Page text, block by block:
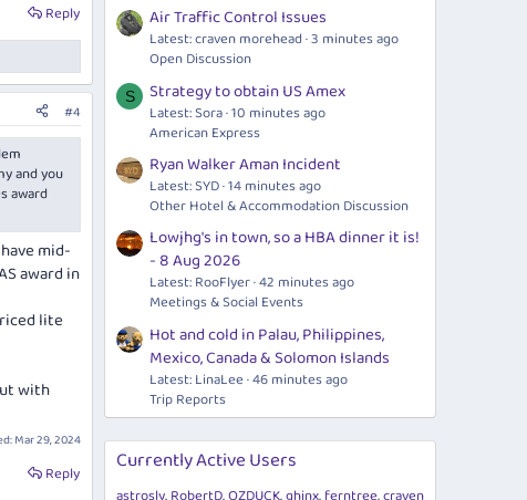
Reply
#4
and you
award
mid-
award in
lite
with
Mar 29, 2024
Reply
Air Traffic Control Issues
Latest: craven morehead 3 minutes ago
Open Discussion
S Strategy to obtain US Amex
Latest: Sora 10 minutes ago
American Express
Ryan Walker Aman Incident
Latest: SYD 14 minutes ago
Other Hotel & Accommodation Discussion
Lowjhg's in town, so a HBA dinner it is!
- 8 Aug 2026
Latest: RooFlyer 42 minutes ago
Meetings & Social Events
Hot and cold in Palau, Philippines,
Mexico, Canada & Solomon Islands
Latest: LinaLee 46 minutes ago
Trip Reports
Currently Active Users